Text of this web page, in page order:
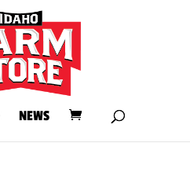
NEWS